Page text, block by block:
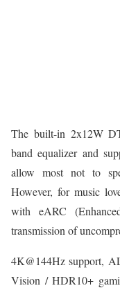
The built-in 2x12W
band equalizer and
allow most not to
However, for music
with eARC
transmission of
4K@144Hz support,
Vision / HDR10+